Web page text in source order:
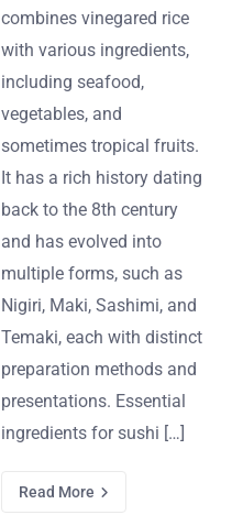
combines vinegared rice
with various ingredients,
including seafood,
vegetables, and
sometimes tropical fruits.
It has a rich history dating
back to the 8th century
and has evolved into
multiple forms, such as
Nigiri, Maki, Sashimi, and
Temaki, each with distinct
preparation methods and
presentations. Essential
ingredients for sushi […]
Read More